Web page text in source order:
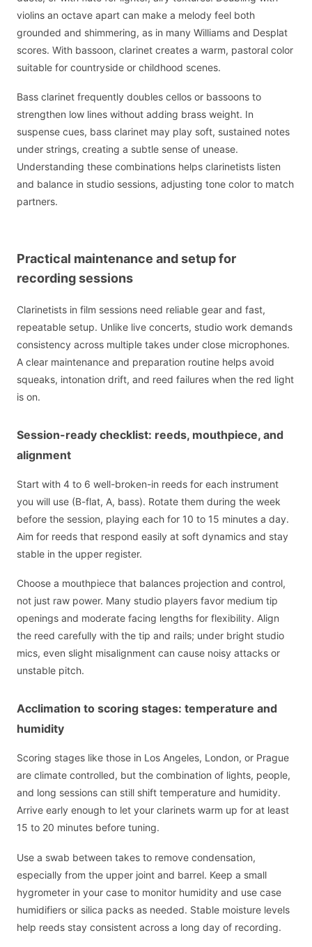
violins an octave apart can make a melody feel both
grounded and shimmering, as in many Williams and Desplat
scores. With bassoon, clarinet creates a warm, pastoral color
suitable for countryside or childhood scenes.
Bass clarinet frequently doubles cellos or bassoons to
strengthen low lines without adding brass weight. In
suspense cues, bass clarinet may play soft, sustained notes
under strings, creating a subtle sense of unease.
Understanding these combinations helps clarinetists listen
and balance in studio sessions, adjusting tone color to match
partners.
Practical maintenance and setup for
recording sessions
Clarinetists in film sessions need reliable gear and fast,
repeatable setup. Unlike live concerts, studio work demands
consistency across multiple takes under close microphones.
A clear maintenance and preparation routine helps avoid
squeaks, intonation drift, and reed failures when the red light
is on.
Session-ready checklist: reeds, mouthpiece, and
alignment
Start with 4 to 6 well-broken-in reeds for each instrument
you will use (B-flat, A, bass). Rotate them during the week
before the session, playing each for 10 to 15 minutes a day.
Aim for reeds that respond easily at soft dynamics and stay
stable in the upper register.
Choose a mouthpiece that balances projection and control,
not just raw power. Many studio players favor medium tip
openings and moderate facing lengths for flexibility. Align
the reed carefully with the tip and rails; under bright studio
mics, even slight misalignment can cause noisy attacks or
unstable pitch.
Acclimation to scoring stages: temperature and
humidity
Scoring stages like those in Los Angeles, London, or Prague
are climate controlled, but the combination of lights, people,
and long sessions can still shift temperature and humidity.
Arrive early enough to let your clarinets warm up for at least
15 to 20 minutes before tuning.
Use a swab between takes to remove condensation,
especially from the upper joint and barrel. Keep a small
hygrometer in your case to monitor humidity and use case
humidifiers or silica packs as needed. Stable moisture levels
help reeds stay consistent across a long day of recording.